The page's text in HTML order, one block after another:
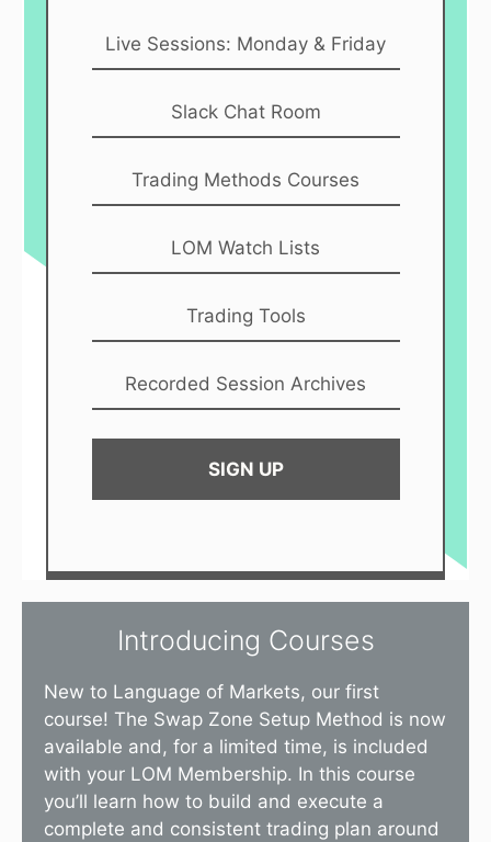
Live Sessions: Monday & Friday
Slack Chat Room
Trading Methods Courses
LOM Watch Lists
Trading Tools
Recorded Session Archives
SIGN UP
Introducing Courses
New to Language of Markets, our first
course! The Swap Zone Setup Method is now
available and, for a limited time, is included
with your LOM Membership. In this course
you’ll learn how to build and execute a
complete and consistent trading plan around